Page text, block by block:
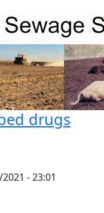
drugs
- 23:01